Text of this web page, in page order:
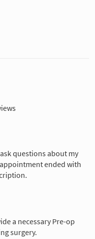
questions about my
ended with
a necessary Pre-op
surgery.